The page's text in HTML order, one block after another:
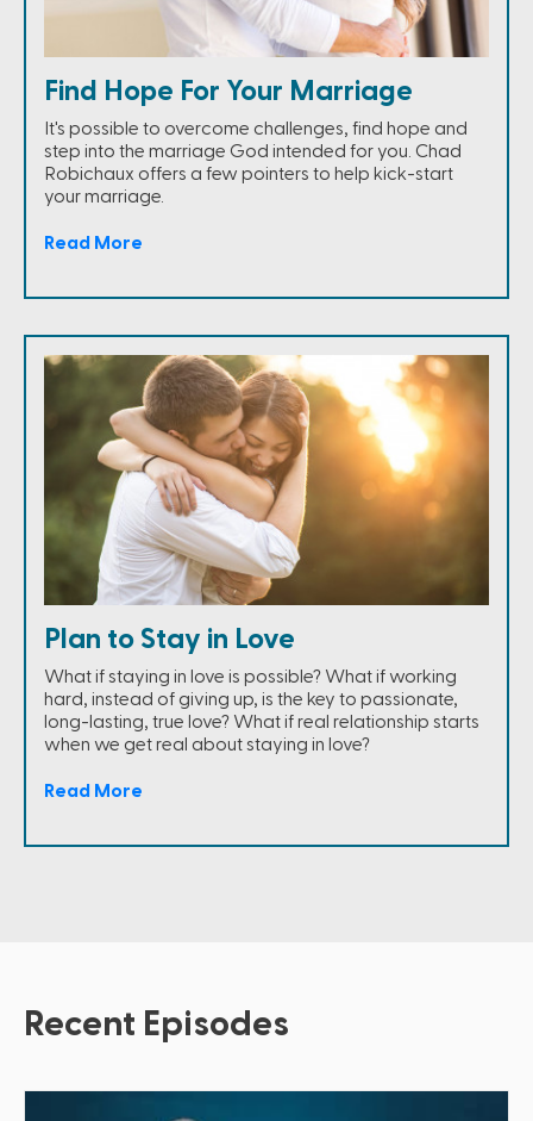
Find Hope For Your Marriage
It's possible to overcome challenges, find hope and
step into the marriage God intended for you. Chad
Robichaux offers a few pointers to help kick-start
your marriage.
Read More
Plan to Stay in Love
What if staying in love is possible? What if working
hard, instead of giving up, is the key to passionate,
long-lasting, true love? What if real relationship starts
when we get real about staying in love?
Read More
Recent Episodes